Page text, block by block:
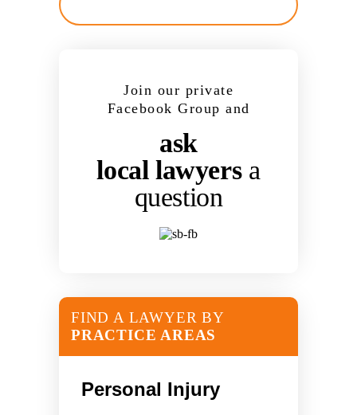
Join our private
Facebook Group and
ask
local lawyers a
question
FIND A LAWYER BY
PRACTICE AREAS
Personal Injury